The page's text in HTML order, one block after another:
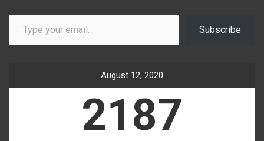
Type your email…
Subscribe
August 12, 2020
2187